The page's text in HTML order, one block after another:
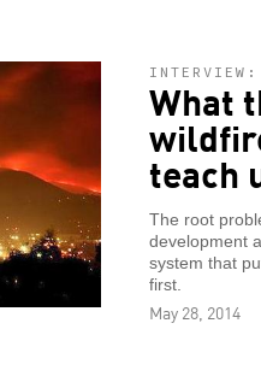
What
teach
The root
development
system that
first.
May 28, 2014